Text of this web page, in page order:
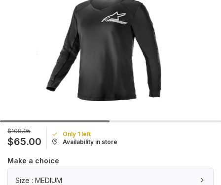
$109.95
$65.00
Only 1 left
Availability in store
Make a choice
Size : MEDIUM